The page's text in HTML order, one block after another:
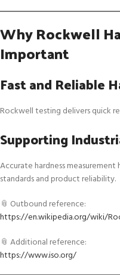
Why Rockwell
Important
Fast and Reliable
Rockwell testing delivers quick
Supporting
Accurate hardness
standards and product reliability.
📎 Outbound reference:
https://en.wikipedia.org/wiki/
📎 Additional reference:
https://www.iso.org/